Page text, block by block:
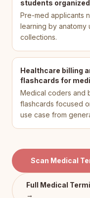
students
Pre-med applicants
learning by anatomy
collections.
Healthcare billing
flashcards for
Medical coders and
flashcards focused
use case from
Scan Medical
Full Medical
→